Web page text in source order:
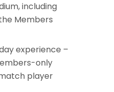
including
Members
experience –
only
player